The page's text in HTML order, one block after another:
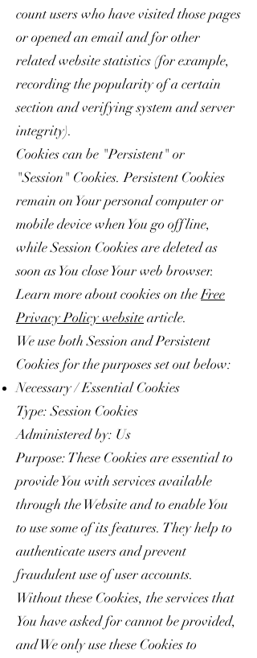
count users who have visited those pages
or opened an email and for other
related website statistics (for example,
recording the popularity of a certain
section and verifying system and server
integrity).
Cookies can be "Persistent" or
"Session" Cookies. Persistent Cookies
remain on Your personal computer or
mobile device when You go offline,
while Session Cookies are deleted as
soon as You close Your web browser.
Learn more about cookies on theFree
Privacy Policy websitearticle.
We use both Session and Persistent
Cookies for the purposes set out below:
Necessary / Essential Cookies
Type: Session Cookies
Administered by: Us
Purpose: These Cookies are essential to
provide You with services available
through the Website and to enable You
to use some of its features. They help to
authenticate users and prevent
fraudulent use of user accounts.
Without these Cookies, the services that
You have asked for cannot be provided,
and We only use these Cookies to